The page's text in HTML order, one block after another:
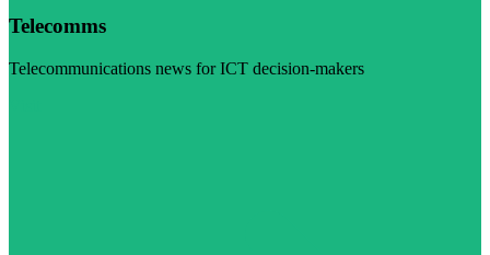
Telecomms
Telecommunications news for ICT decision-makers